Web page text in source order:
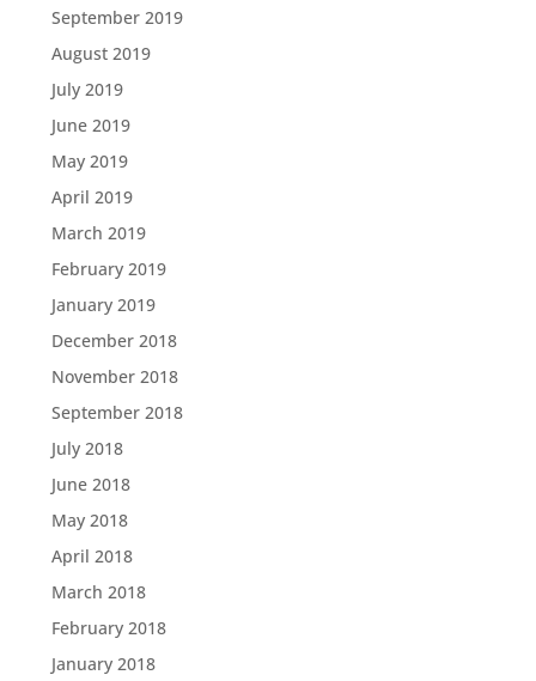
September 2019
August 2019
July 2019
June 2019
May 2019
April 2019
March 2019
February 2019
January 2019
December 2018
November 2018
September 2018
July 2018
June 2018
May 2018
April 2018
March 2018
February 2018
January 2018